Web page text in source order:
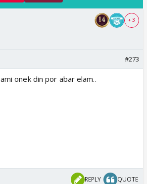
+ 3
#273
onek din por abar elam..
REPLY QUOTE